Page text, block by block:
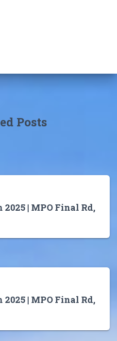
Posts
| MPO Final Rd,
| MPO Final Rd,